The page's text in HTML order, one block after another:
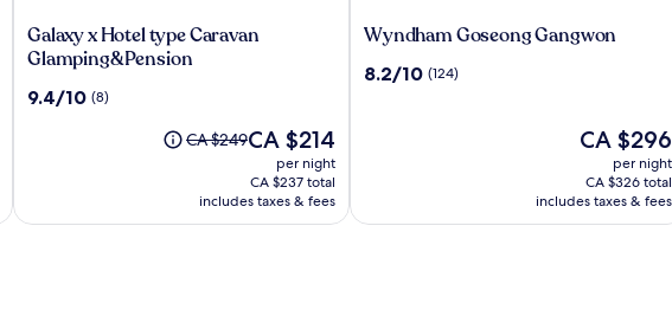
Galaxy
x
type
Glamping&Pension
Galaxy x Hotel type Caravan
Glamping&Pension
9.4
9.4/10 (8)
Price
see
more
CA $249The
price
is
CA $214
CA $214
per night
CA $237 total
includes taxes & fees
Wyndham
Gangwon
Wyndham Goseong Gangwon
8.2
8.2/10 (124)
The
price
is
CA $296
CA $296
per night
CA $326 total
includes taxes & fees